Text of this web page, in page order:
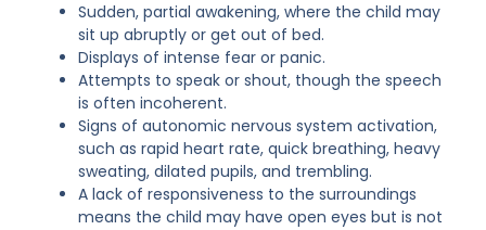
Sudden, partial awakening, where the child may
sit up abruptly or get out of bed.
Displays of intense fear or panic.
Attempts to speak or shout, though the speech
is often incoherent.
Signs of autonomic nervous system activation,
such as rapid heart rate, quick breathing, heavy
sweating, dilated pupils, and trembling.
A lack of responsiveness to the surroundings
means the child may have open eyes but is not